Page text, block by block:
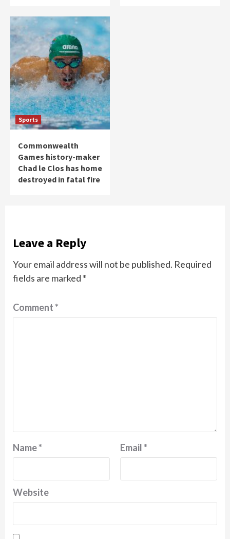
Sports
Commonwealth
Games history-maker
Chad le Clos has home
destroyed in fatal fire
Leave a Reply
Your email address will not be published. Required
fields are marked *
Comment*
Name* Email*
Website